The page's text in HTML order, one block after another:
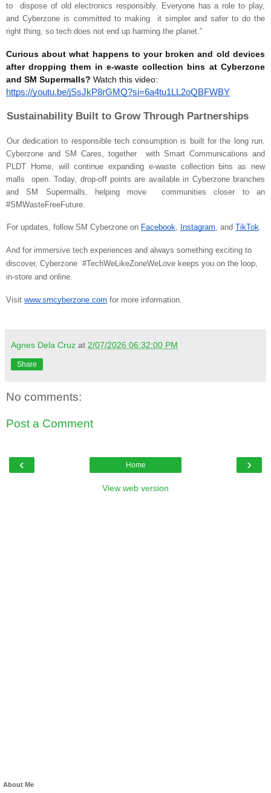
to dispose of old electronics responsibly. Everyone has a role to play,
and Cyberzone is committed to making it simpler and safer to do the
right thing, so tech does not end up harming the planet.”
Curious about what happens to your broken and old devices
after dropping them in e-waste collection bins at Cyberzone
and SM Supermalls? Watch this video:
https://youtu.be/jSsJkP8rGMQ?si=6a4tu1LL2oQBFWBY
Sustainability Built to Grow Through Partnerships
Our dedication to responsible tech consumption is built for the long run.
Cyberzone and SM Cares, together with Smart Communications and
PLDT Home, will continue expanding e-waste collection bins as new
malls open. Today, drop-off points are available in Cyberzone branches
and SM Supermalls, helping move communities closer to an
#SMWasteFreeFuture.
For updates, follow SM Cyberzone on Facebook Instagram , andTikTok
And for immersive tech experiences and always something exciting to
discover, Cyberzone #TechWeLikeZoneWeLove keeps you on the loop,
in-store and online.
Visitwww.smcyberzone.com for more information.
Agnes Dela Cruz at 2/07/2026 06:32:00 PM
Share
No comments:
Post a Comment
‹ ›
Home
View web version
About Me